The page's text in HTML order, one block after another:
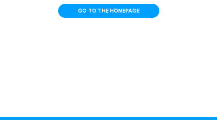
GO TO THE HOMEPAGE